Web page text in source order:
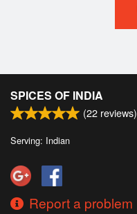
SPICES OF INDIA
(22 reviews)
Serving: Indian
Report a problem